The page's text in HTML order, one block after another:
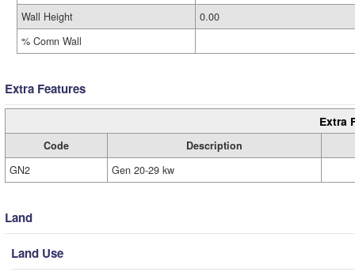
Wall Height
0.00
% Comn Wall
Extra Features
Extra
Code
Description
GN2
Gen 20-29 kw
Land
Land Use